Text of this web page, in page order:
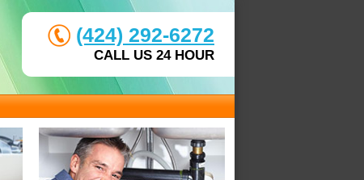
(424) 292-6272
CALL US 24 HOUR